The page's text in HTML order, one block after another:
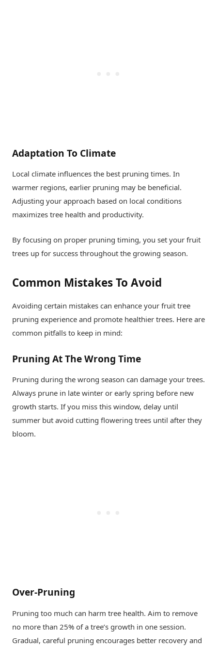
Adaptation To Climate
Local climate influences the best pruning times. In
warmer regions, earlier pruning may be beneficial.
Adjusting your approach based on local conditions
maximizes tree health and productivity.
By focusing on proper pruning timing, you set your fruit
trees up for success throughout the growing season.
Common Mistakes To Avoid
Avoiding certain mistakes can enhance your fruit tree
pruning experience and promote healthier trees. Here are
common pitfalls to keep in mind:
Pruning At The Wrong Time
Pruning during the wrong season can damage your trees.
Always prune in late winter or early spring before new
growth starts. If you miss this window, delay until
summer but avoid cutting flowering trees until after they
bloom.
Over-Pruning
Pruning too much can harm tree health. Aim to remove
no more than 25% of a tree’s growth in one session.
Gradual, careful pruning encourages better recovery and